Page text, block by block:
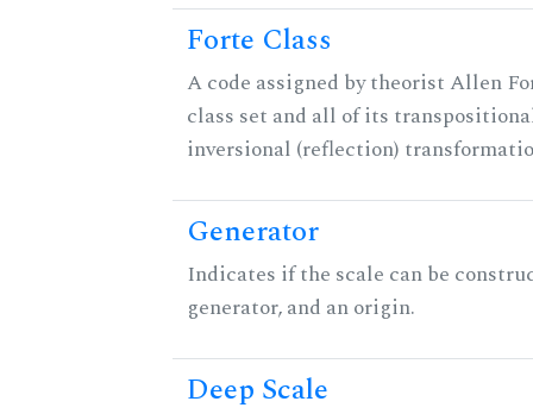
Forte Class
A code assigned by theorist Allen
class set and all of its
inversional (reflection)
Generator
Indicates if the scale can be
generator, and an origin.
Deep Scale